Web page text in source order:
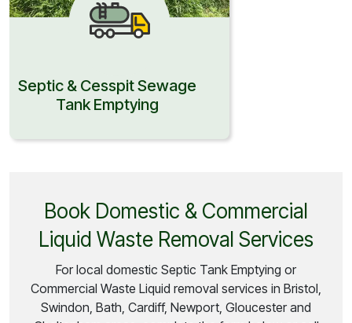
Septic & Cesspit Sewage
Tank Emptying
Book Domestic & Commercial
Liquid Waste Removal Services
For local domestic Septic Tank Emptying or
Commercial Waste Liquid removal services in Bristol,
Swindon, Bath, Cardiff, Newport, Gloucester and